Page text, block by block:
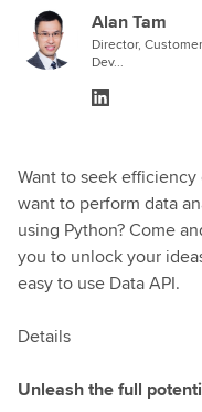
Alan Tam
Director,
Dev...
Want to seek
want to perform data
using Python? Come
you to unlock your
easy to use Data API.
Details
Unleash the full